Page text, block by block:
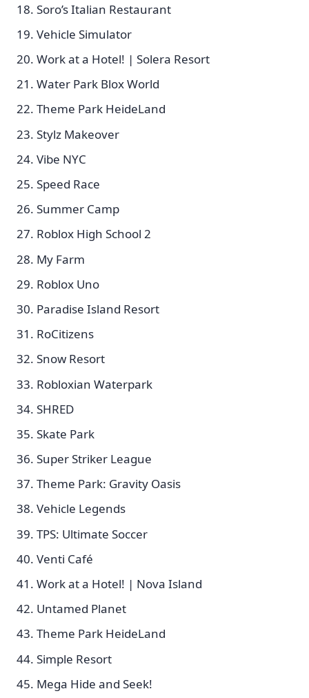
Soro’s Italian Restaurant
Vehicle Simulator
Work at a Hotel! | Solera Resort
Water Park Blox World
Theme Park HeideLand
Stylz Makeover
Vibe NYC
Speed Race
Summer Camp
Roblox High School 2
My Farm
Roblox Uno
Paradise Island Resort
RoCitizens
Snow Resort
Robloxian Waterpark
SHRED
Skate Park
Super Striker League
Theme Park: Gravity Oasis
Vehicle Legends
TPS: Ultimate Soccer
Venti Café
Work at a Hotel! | Nova Island
Untamed Planet
Theme Park HeideLand
Simple Resort
Mega Hide and Seek!